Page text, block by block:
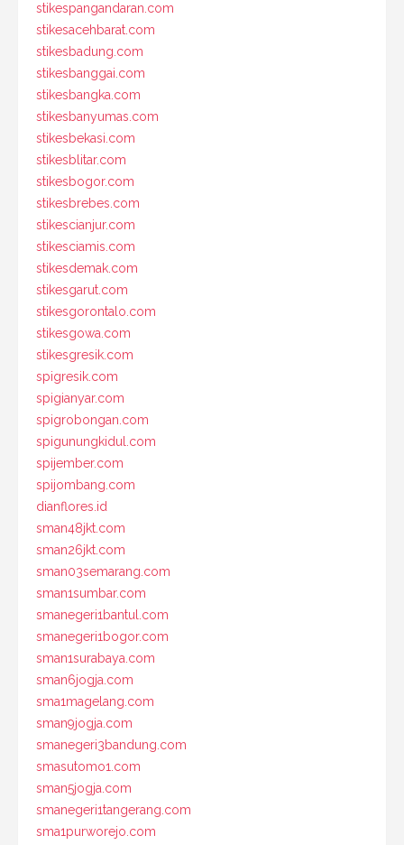
stikespangandaran.com
stikesacehbarat.com
stikesbadung.com
stikesbanggai.com
stikesbangka.com
stikesbanyumas.com
stikesbekasi.com
stikesblitar.com
stikesbogor.com
stikesbrebes.com
stikescianjur.com
stikesciamis.com
stikesdemak.com
stikesgarut.com
stikesgorontalo.com
stikesgowa.com
stikesgresik.com
spigresik.com
spigianyar.com
spigrobongan.com
spigunungkidul.com
spijember.com
spijombang.com
dianflores.id
sman48jkt.com
sman26jkt.com
sman03semarang.com
sman1sumbar.com
smanegeri1bantul.com
smanegeri1bogor.com
sman1surabaya.com
sman6jogja.com
sma1magelang.com
sman9jogja.com
smanegeri3bandung.com
smasutomo1.com
sman5jogja.com
smanegeri1tangerang.com
sma1purworejo.com